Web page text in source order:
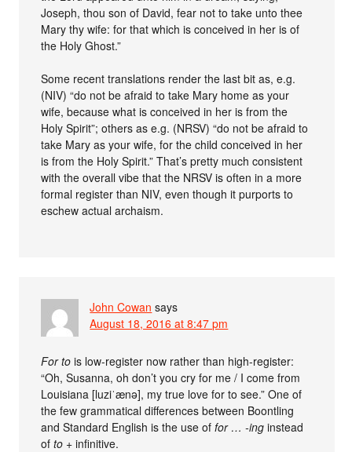
Joseph, thou son of David, fear not to take unto thee
Mary thy wife: for that which is conceived in her is of
the Holy Ghost.”
Some recent translations render the last bit as, e.g.
(NIV) “do not be afraid to take Mary home as your
wife, because what is conceived in her is from the
Holy Spirit”; others as e.g. (NRSV) “do not be afraid to
take Mary as your wife, for the child conceived in her
is from the Holy Spirit.” That’s pretty much consistent
with the overall vibe that the NRSV is often in a more
formal register than NIV, even though it purports to
eschew actual archaism.
John Cowan says
August 18, 2016 at 8:47 pm
For to is low-register now rather than high-register:
“Oh, Susanna, oh don’t you cry for me / I come from
Louisiana [luziˈænə], my true love for to see.” One of
the few grammatical differences between Boontling
and Standard English is the use offor … -ing instead
ofto + infinitive.